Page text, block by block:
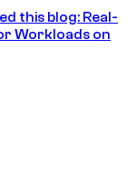
this blog: Real-
Workloads on